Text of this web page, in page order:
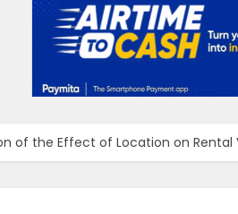
of the Effect of Location on Rental